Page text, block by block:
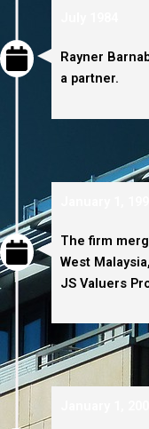
Rayner
a partner.
The firm
West
JS Valuers